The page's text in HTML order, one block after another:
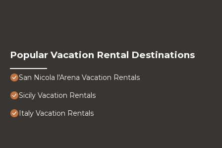
Popular Vacation Rental Destinations
San Nicola l'Arena Vacation Rentals
Sicily Vacation Rentals
Italy Vacation Rentals